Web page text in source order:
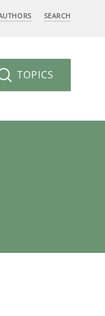
SEARCH
TOPICS